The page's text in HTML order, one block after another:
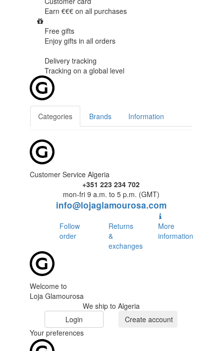
Earn €€€ on all purchases
Free gifts
Enjoy gifts in all orders
Delivery tracking
Tracking on a global level
Categories Brands Information
Customer Service Algeria
+351 223 234 702
mon-fri 9 a.m. to 5 p.m. (GMT)
info@lojaglamourosa.com
Follow
order
Returns
&
exchanges
More
information
Welcome to
Loja Glamourosa
We ship to Algeria
Login
Create account
Your preferences